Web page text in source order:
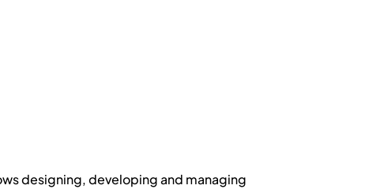
designing, developing and managing